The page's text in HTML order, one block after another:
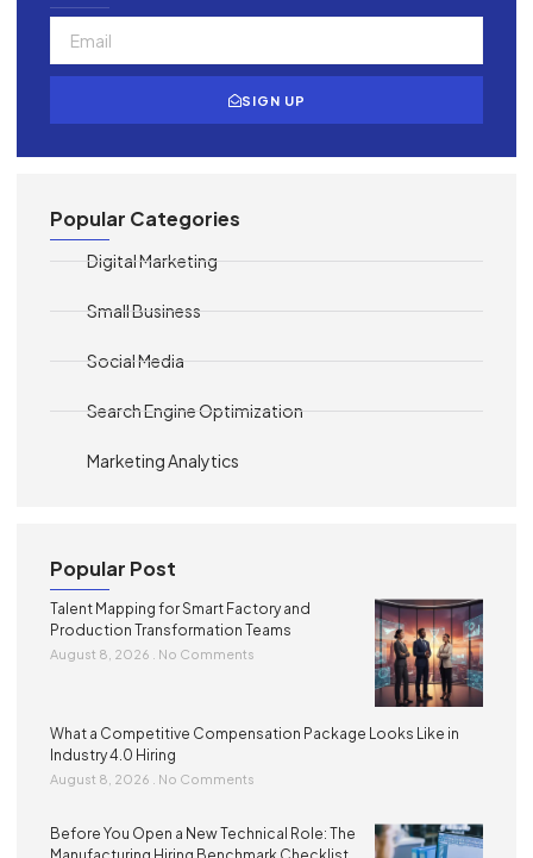
SIGN UP
Popular Categories
Digital Marketing
Small Business
Social Media
Search Engine Optimization
Marketing Analytics
Popular Post
Talent Mapping for Smart Factory and
Production Transformation Teams
August 8, 2026 No Comments
What a Competitive Compensation Package Looks Like in
Industry 4.0 Hiring
August 8, 2026 No Comments
Before You Open a New Technical Role: The